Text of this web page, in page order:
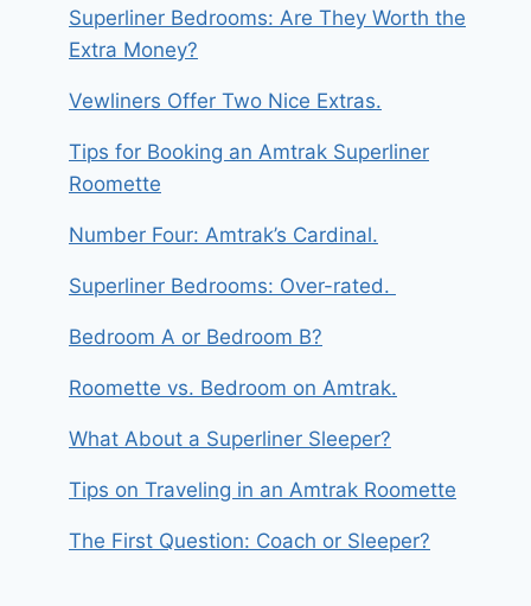
Superliner Bedrooms: Are They Worth the
Extra Money?
Vewliners Offer Two Nice Extras.
Tips for Booking an Amtrak Superliner
Roomette
Number Four: Amtrak’s Cardinal.
Superliner Bedrooms: Over-rated.
Bedroom A or Bedroom B?
Roomette vs. Bedroom on Amtrak.
What About a Superliner Sleeper?
Tips on Traveling in an Amtrak Roomette
The First Question: Coach or Sleeper?